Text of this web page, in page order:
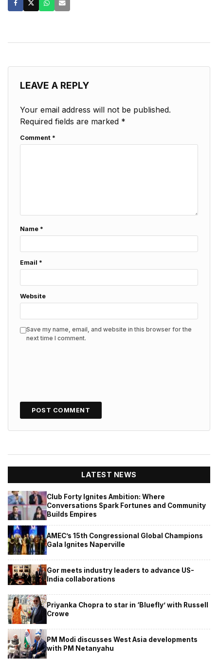
LEAVE A REPLY
Your email address will not be published.
Required fields are marked *
Comment *
Name *
Email *
Website
Save my name, email, and website in this browser for the
next time I comment.
LATEST NEWS
Club Forty Ignites Ambition: Where
Conversations Spark Fortunes and Community
Builds Empires
AMEC’s 15th Congressional Global Champions
Gala Ignites Naperville
Gor meets industry leaders to advance US-
India collaborations
Priyanka Chopra to star in ‘Bluefly’ with Russell
Crowe
PM Modi discusses West Asia developments
with PM Netanyahu